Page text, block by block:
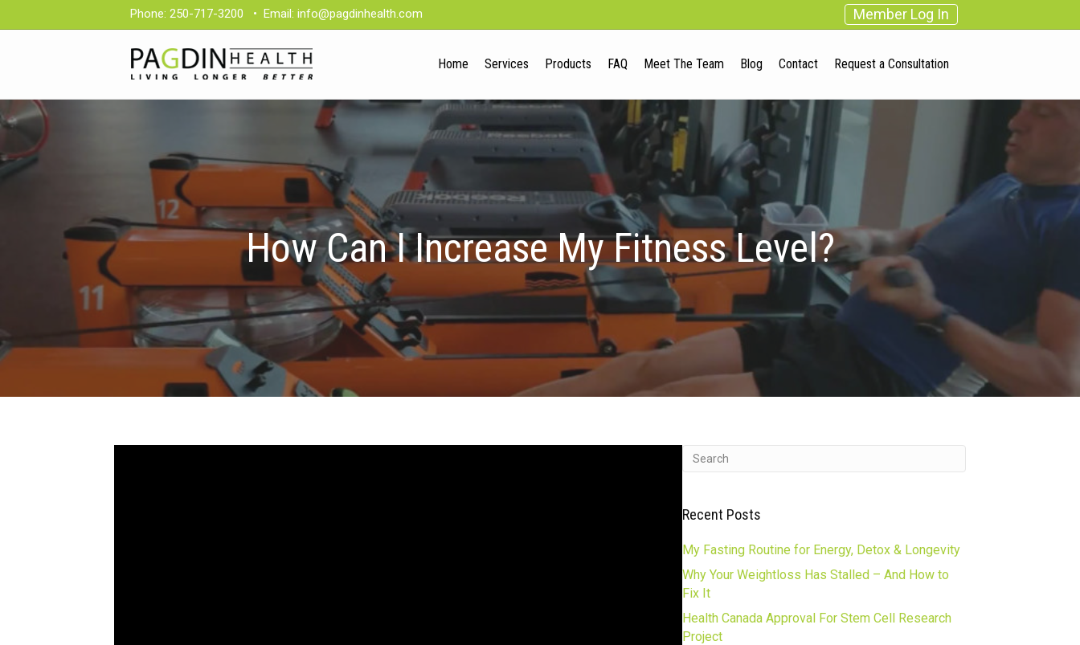
Phone: 250-717-3200 • Email: info@pagdinhealth.com Member Log In
Home Services Products FAQ Meet The Team Blog Contact Request a Consultation
How Can I Increase My Fitness Level?
Recent Posts
My Fasting Routine for Energy, Detox & Longevity
Why Your Weightloss Has Stalled – And How to
Fix It
Health Canada Approval For Stem Cell Research
Project